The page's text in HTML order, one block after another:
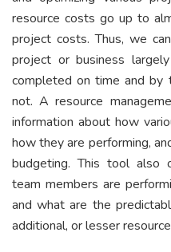
resource costs go up to
project costs. Thus, we
project or business
completed on time and by
not. A resource
information about how
how they are performing,
budgeting. This tool also
team members are
and what are the
additional, or lesser